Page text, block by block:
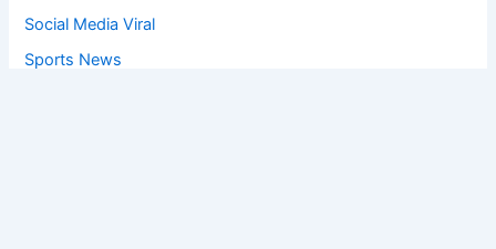
Social Media Viral
Sports News